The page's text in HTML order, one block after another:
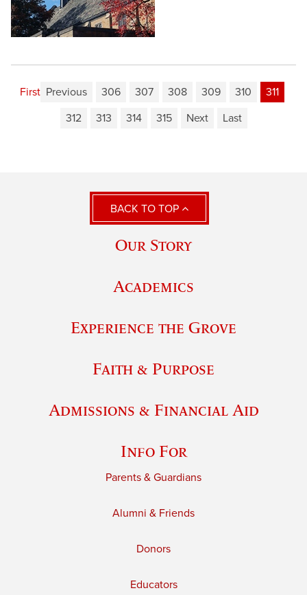
First Previous 306 307 308 309 310
311
312
313 314 315 Next Last
BACK TO TOP
Our Story
Academics
Experience the Grove
Faith & Purpose
Admissions & Financial Aid
Info For
Parents & Guardians
Alumni & Friends
Donors
Educators